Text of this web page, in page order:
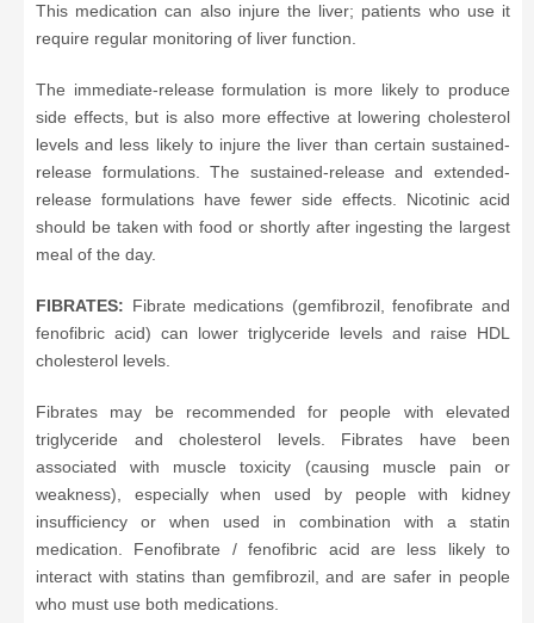
This medication can also injure the liver; patients who use it
require regular monitoring of liver function.
The immediate-release formulation is more likely to produce
side effects, but is also more effective at lowering cholesterol
levels and less likely to injure the liver than certain sustained-
release formulations. The sustained-release and extended-
release formulations have fewer side effects. Nicotinic acid
should be taken with food or shortly after ingesting the largest
meal of the day.
FIBRATES: Fibrate medications (gemfibrozil, fenofibrate and
fenofibric acid) can lower triglyceride levels and raise HDL
cholesterol levels.
Fibrates may be recommended for people with elevated
triglyceride and cholesterol levels. Fibrates have been
associated with muscle toxicity (causing muscle pain or
weakness), especially when used by people with kidney
insufficiency or when used in combination with a statin
medication. Fenofibrate / fenofibric acid are less likely to
interact with statins than gemfibrozil, and are safer in people
who must use both medications.